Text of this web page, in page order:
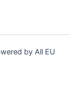
by All EU